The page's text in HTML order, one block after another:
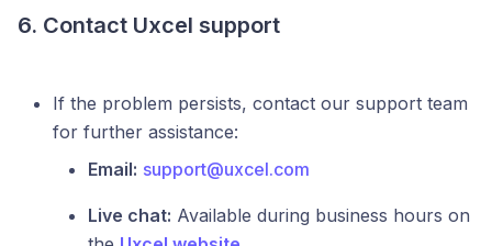
6. Contact Uxcel support
If the problem persists, contact our support team
for further assistance:
Email: support@uxcel.com
Live chat: Available during business hours on